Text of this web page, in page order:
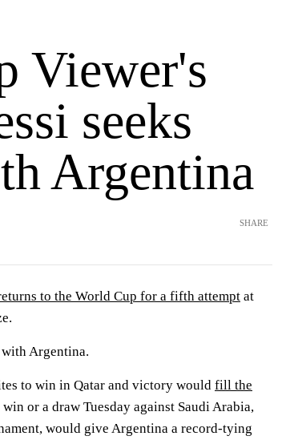
Viewer's
seeks
Argentina
SHARE
to the World Cup for a fifth attempt at
Argentina.
to win in Qatar and victory would fill the
win or a draw Tuesday against Saudi Arabia,
would give Argentina a record-tying